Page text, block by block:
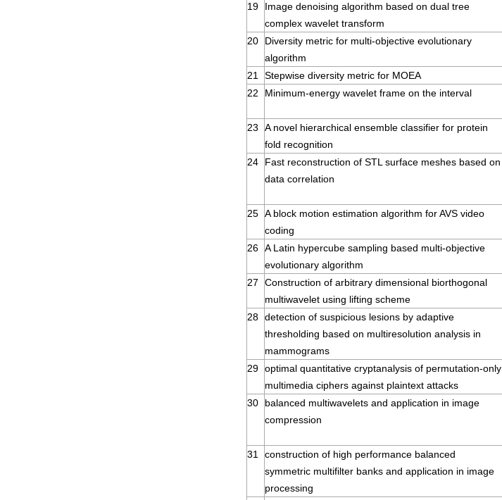
19
Image denoising algorithm based on dual tree
complex wavelet transform
20
Diversity metric for multi-objective evolutionary
algorithm
21 Stepwise diversity metric for MOEA
22
Minimum-energy wavelet frame on the interval
23
A novel hierarchical ensemble classifier for protein
fold recognition
24
Fast reconstruction of STL surface meshes based on
data correlation
25 A block motion estimation algorithm for AVS video
coding
26 A Latin hypercube sampling based multi-objective
evolutionary algorithm
27
Construction of arbitrary dimensional biorthogonal
multiwavelet using lifting scheme
28 detection of suspicious lesions by adaptive
thresholding based on multiresolution analysis in
mammograms
29 optimal quantitative cryptanalysis of permutation-only
multimedia ciphers against plaintext attacks
30
balanced multiwavelets and application in image
compression
31
construction of high performance balanced
symmetric multifilter banks and application in image
processing